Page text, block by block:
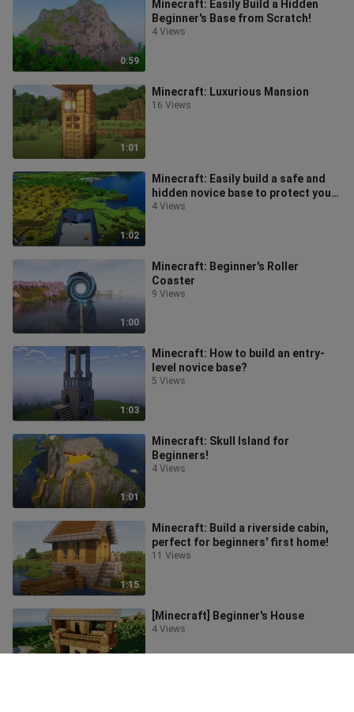
0:59
Minecraft: Easily Build a Hidden
Beginner's Base from Scratch!
4 Views
1:01
Minecraft: Luxurious Mansion
16 Views
1:02
Minecraft: Easily build a safe and
hidden novice base to protect you
through your first night of sur
4 Views
1:00
Minecraft: Beginner's Roller
Coaster
9 Views
1:03
Minecraft: How to build an entry-
level novice base?
5 Views
1:01
Minecraft: Skull Island for
Beginners!
4 Views
1:15
Minecraft: Build a riverside cabin,
perfect for beginners' first home!
11 Views
[Minecraft] Beginner's House
4 Views